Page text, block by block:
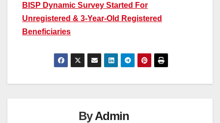
BISP Dynamic Survey Started For
Unregistered & 3-Year-Old Registered
Beneficiaries
ByAdmin